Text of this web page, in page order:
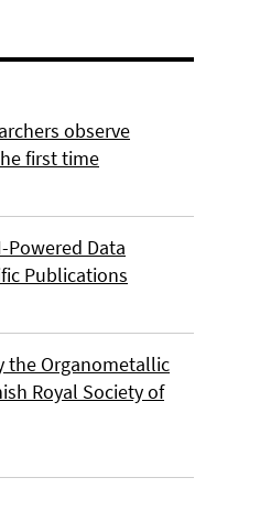
observe
first time
Powered Data
Publications
the Organometallic
Royal Society of